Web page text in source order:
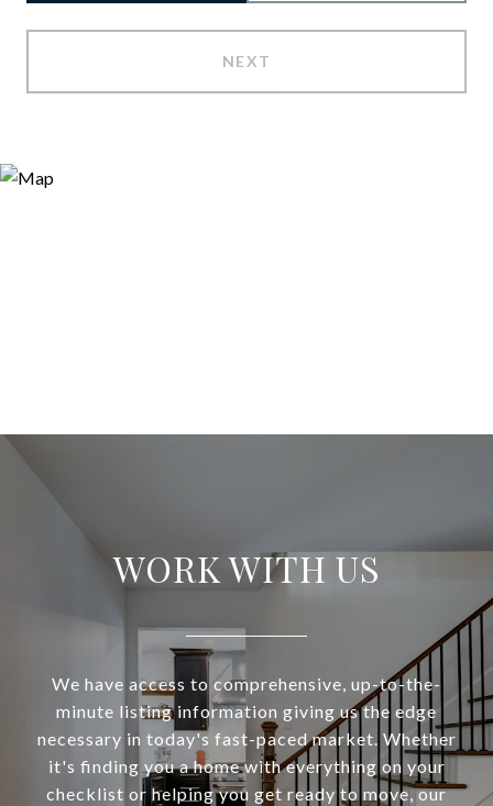
NEXT
WORK WITH US
We have access to comprehensive, up-to-the-
minute listing information giving us the edge
necessary in today's fast-paced market. Whether
it's finding you a home with everything on your
checklist or helping you get ready to move, our